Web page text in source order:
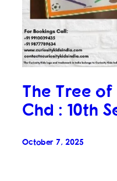
The Tree
Chd : 10th
October 7, 2025